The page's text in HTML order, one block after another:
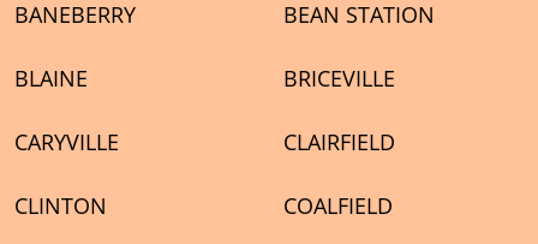
BANEBERRY BEAN STATION
BLAINE BRICEVILLE
CARYVILLE CLAIRFIELD
CLINTON COALFIELD